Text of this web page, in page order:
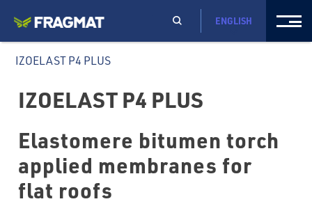
ENGLISH
IZOELAST P4 PLUS
IZOELAST P4 PLUS
Elastomere bitumen torch
applied membranes for
flat roofs